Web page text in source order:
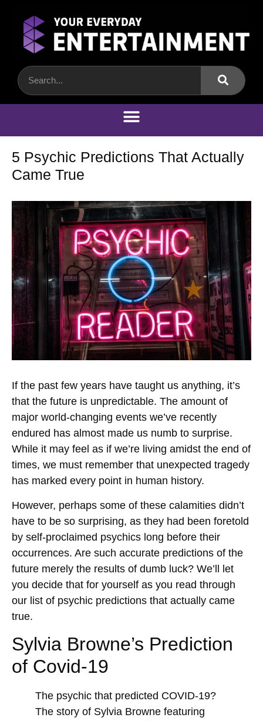
5 Psychic Predictions That Actually
Came True
If the past few years have taught us anything, it’s
that the future is unpredictable. The amount of
major world-changing events we’ve recently
endured has almost made us numb to surprise.
While it may feel as if we’re living amidst the end of
times, we must remember that unexpected tragedy
has marked every point in human history.
However, perhaps some of these calamities didn’t
have to be so surprising, as they had been foretold
by self-proclaimed psychics long before their
occurrences. Are such accurate predictions of the
future merely the results of dumb luck? We’ll let
you decide that for yourself as you read through
our list of psychic predictions that actually came
true.
Sylvia Browne’s Prediction
of Covid-19
The psychic that predicted COVID-19?
The story of Sylvia Browne featuring